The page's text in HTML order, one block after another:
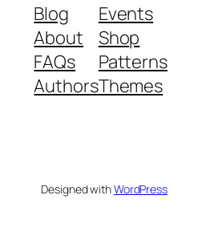
Blog
About
FAQs
Authors
Events
Shop
Patterns
Themes
Designed withWordPress